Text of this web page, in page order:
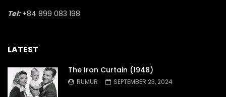
Tel:+84 899 083 198
LATEST
The Iron Curtain (1948)
RUMUR SEPTEMBER 23, 2024